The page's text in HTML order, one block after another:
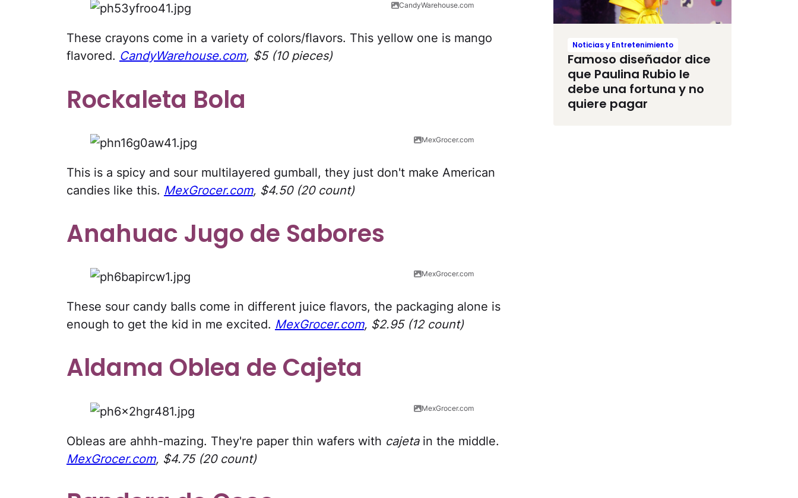
CandyWarehouse.com
These crayons come in a variety of colors/flavors. This yellow one is mango
flavored. CandyWarehouse.com, $5 (10 pieces)
Rockaleta Bola
MexGrocer.com
This is a spicy and sour multilayered gumball, they just don't make American
candies like this. MexGrocer.com, $4.50 (20 count)
Anahuac Jugo de Sabores
MexGrocer.com
These sour candy balls come in different juice flavors, the packaging alone is
enough to get the kid in me excited. MexGrocer.com, $2.95 (12 count)
Aldama Oblea de Cajeta
MexGrocer.com
Obleas are ahhh-mazing. They're paper thin wafers with cajetain the middle.
MexGrocer.com, $4.75 (20 count)
Noticias y Entretenimiento
Famoso diseñador dice
que Paulina Rubio le
debe una fortuna y no
quiere pagar